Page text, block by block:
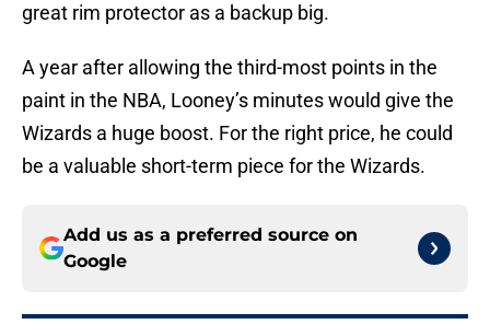
great rim protector as a backup big.
A year after allowing the third-most points in the
paint in the NBA, Looney’s minutes would give the
Wizards a huge boost. For the right price, he could
be a valuable short-term piece for the Wizards.
Add us as a preferred source on
Google